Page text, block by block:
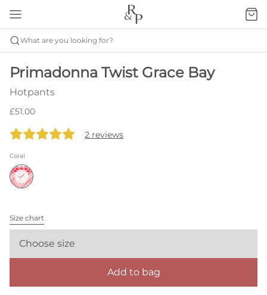
What are you looking for?
Primadonna Twist Grace Bay
Hotpants
£51.00
2 reviews
Coral
Size chart
Choose size
Add to bag